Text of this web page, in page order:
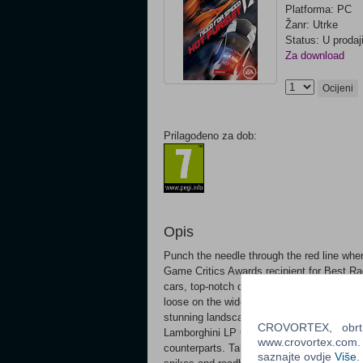
Platforma: PC
Žanr: Utrke
Status: U prodaji
Za download
Ocijeni
Prilagođeno za dob:
Opis
Punch the needle through the red line
Game Critics Awards recipient for Best
cars, top-notch competitors and plenty of
loose on the wide-open roads of
stunning landscapes. Step behind the
Lamborghini LP 670-4 to the Porsche
counterparts. Take on the role of a
CROVORTEX,
saznajte ovdje Više